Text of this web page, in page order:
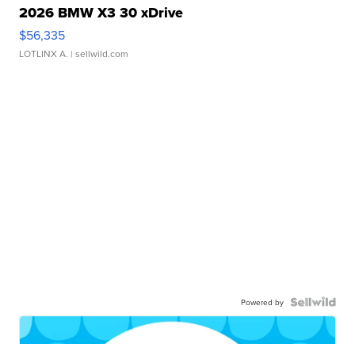
2026 BMW X3 30 xDrive
$56,335
LOTLINX A. | sellwild.com
Powered by